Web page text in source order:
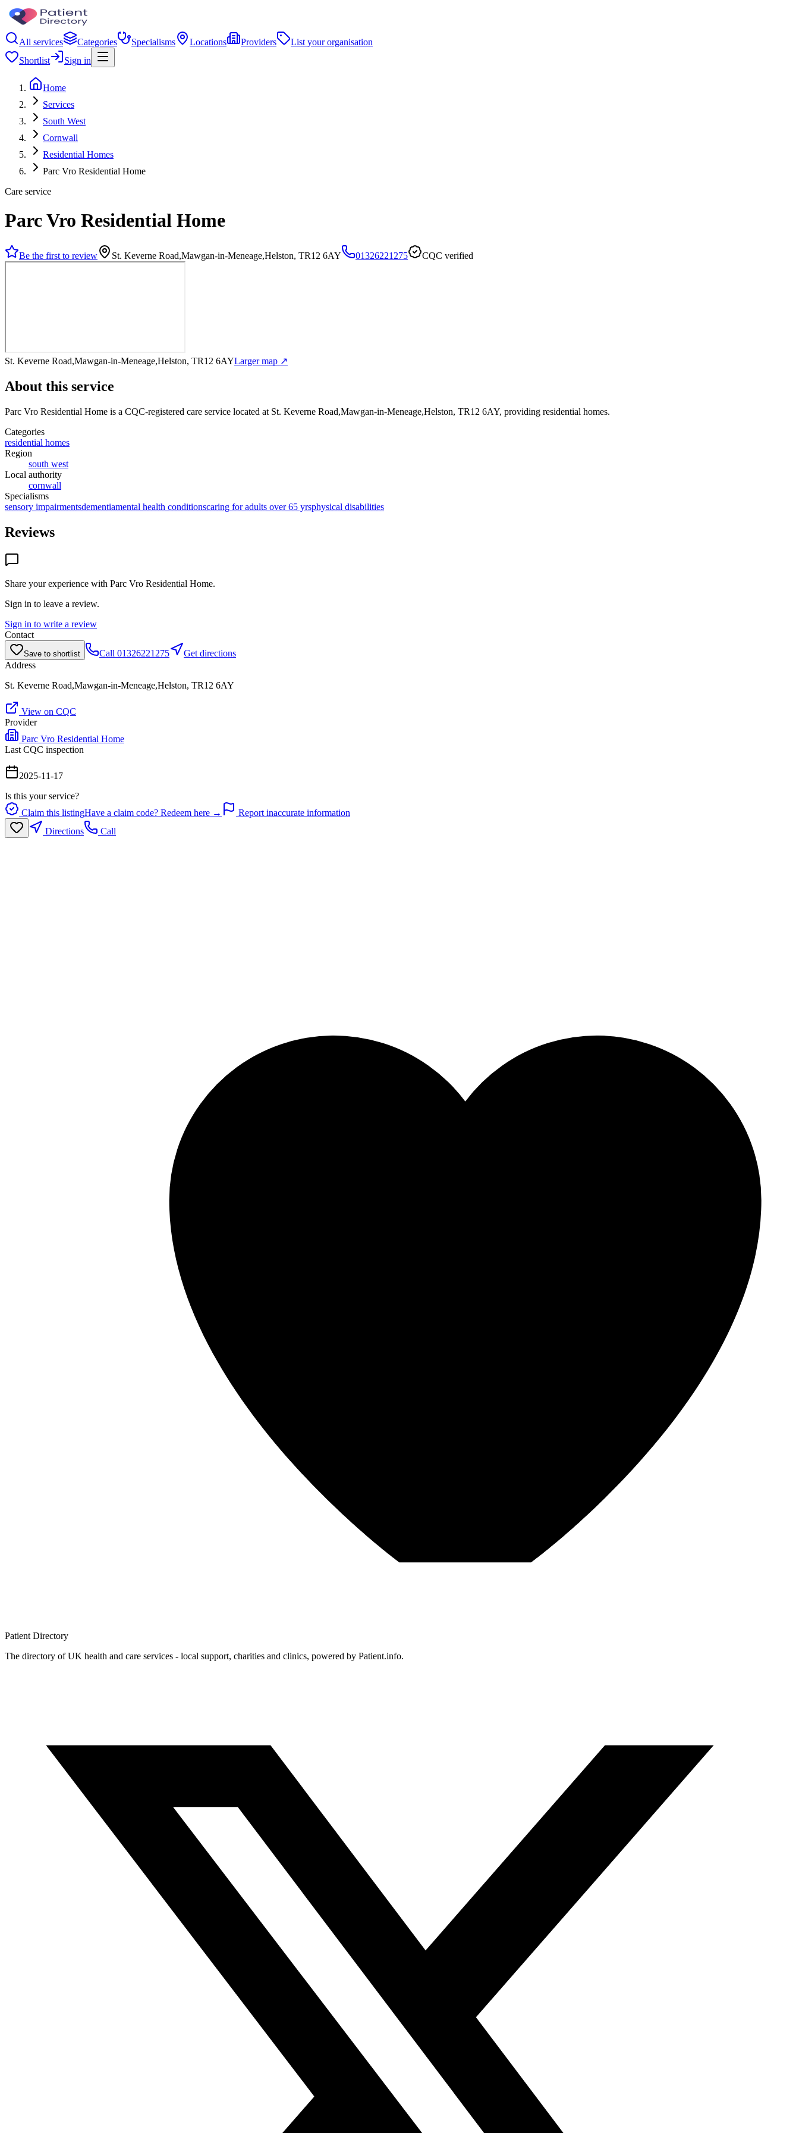
All services Categories Specialisms Locations Providers
List your organisation
Shortlist
Sign in
Home
Services
South West
Cornwall
Residential Homes
Parc Vro Residential Home
Care service
Parc Vro Residential Home
Be the first to review St. Keverne Road,Mawgan-in-Meneage,Helston, TR12 6AY 01326221275 CQC verified
St. Keverne Road,Mawgan-in-Meneage,Helston, TR12 6AYLarger map ↗
About this service
Parc Vro Residential Home is a CQC-registered care service located at St. Keverne Road,Mawgan-in-Meneage,Helston, TR12 6AY, providing residential homes.
Categories
residential homes
Region
south west
Local authority
cornwall
Specialisms
sensory impairmentsdementiamental health conditionscaring for adults over 65 yrsphysical disabilities
Reviews
Share your experience with Parc Vro Residential Home.
Sign in to leave a review.
Sign in to write a review
Contact
Save to shortlist Call 01326221275
Get directions
Address
St. Keverne Road,Mawgan-in-Meneage,Helston, TR12 6AY
View on CQC
Provider
Parc Vro Residential Home
Last CQC inspection
2025-11-17
Is this your service?
Claim this listingHave a claim code? Redeem here →
Report inaccurate information
Directions
Call
Patient Directory
The directory of UK health and care services - local support, charities and clinics, powered by Patient.info.